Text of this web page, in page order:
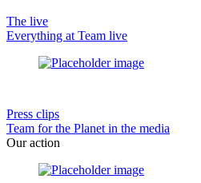
The live
Everything at Team live
Press clips
Team for the Planet in the media
Our action